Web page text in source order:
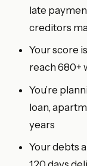
late
creditors
Your score
reach 680+
You’re
loan,
years
Your debts